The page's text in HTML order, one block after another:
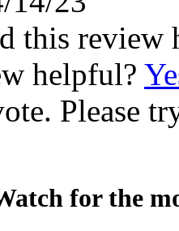
this review
helpful?
Please
for the